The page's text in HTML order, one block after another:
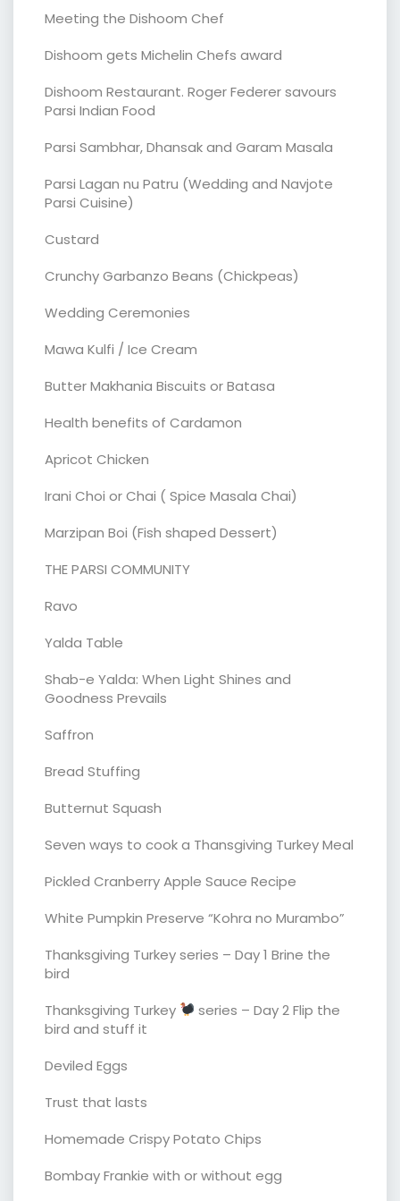
Meeting the Dishoom Chef
Dishoom gets Michelin Chefs award
Dishoom Restaurant. Roger Federer savours
Parsi Indian Food
Parsi Sambhar, Dhansak and Garam Masala
Parsi Lagan nu Patru (Wedding and Navjote
Parsi Cuisine)
Custard
Crunchy Garbanzo Beans (Chickpeas)
Wedding Ceremonies
Mawa Kulfi / Ice Cream
Butter Makhania Biscuits or Batasa
Health benefits of Cardamon
Apricot Chicken
Irani Choi or Chai ( Spice Masala Chai)
Marzipan Boi (Fish shaped Dessert)
THE PARSI COMMUNITY
Ravo
Yalda Table
Shab-e Yalda: When Light Shines and
Goodness Prevails
Saffron
Bread Stuffing
Butternut Squash
Seven ways to cook a Thansgiving Turkey Meal
Pickled Cranberry Apple Sauce Recipe
White Pumpkin Preserve “Kohra no Murambo”
Thanksgiving Turkey series – Day 1 Brine the
bird
Thanksgiving Turkey
series – Day 2 Flip the
bird and stuff it
Deviled Eggs
Trust that lasts
Homemade Crispy Potato Chips
Bombay Frankie with or without egg